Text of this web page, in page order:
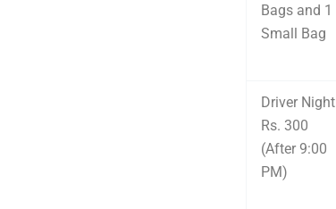
Bags and 1
Small Bag
Driver Night
Rs. 300
(After 9:00
PM)